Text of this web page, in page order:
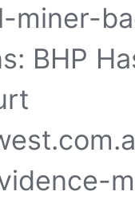
miner-
BHP